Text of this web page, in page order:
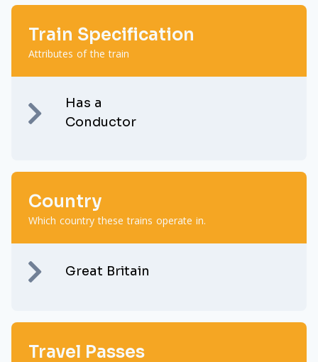
Train Specification
Attributes of the train
Has a
Conductor
Country
Which country these trains operate in.
Great Britain
Travel Passes